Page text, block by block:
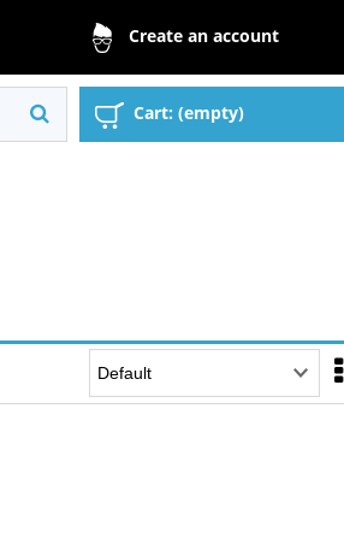
Create an account
Cart: (empty)